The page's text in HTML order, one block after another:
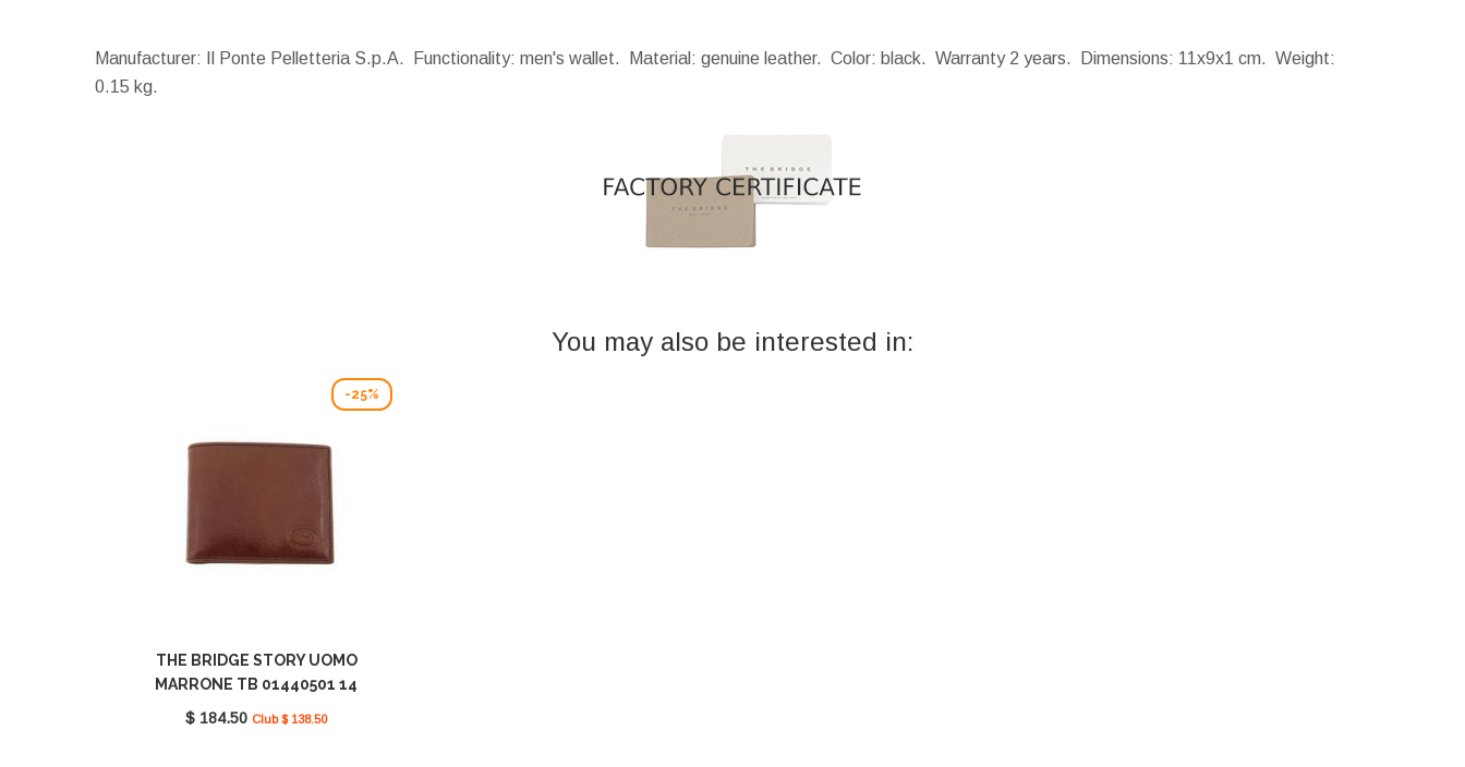
Manufacturer: Il Ponte Pelletteria S.p.A. Functionality: men's wallet. Material: genuine leather. Color: black. Warranty 2 years. Dimensions: 11x9x1 cm. Weight:
0.15 kg.
You may also be interested in:
-25%
THE BRIDGE STORY UOMO
MARRONE TB 01440501 14
$ 184.50 Club $ 138.50